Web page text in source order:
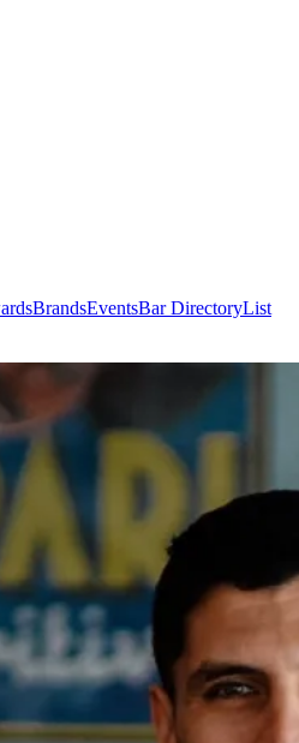
BrandsEventsBar DirectoryList